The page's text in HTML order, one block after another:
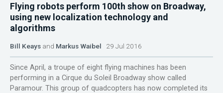
Flying robots perform 100th show on Broadway,
using new localization technology and
algorithms
Bill Keays and Markus Waibel 29 Jul 2016
Since April, a troupe of eight flying machines has been
performing in a Cirque du Soleil Broadway show called
Paramour. This group of quadcopters has now completed its